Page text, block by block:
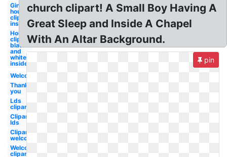
Gingerbread
house
clipart
inside
House
clipart
black
and
white
inside
Welcome
Thank
you
Lds
clipart
Clipart
lds
Clipart
welcome
Welcome
clipart
church clipart! A Small Boy Having A
Great Sleep and Inside A Chapel
With An Altar Background.
pin